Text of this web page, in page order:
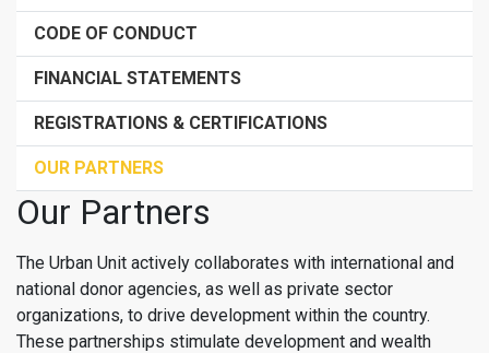
CODE OF CONDUCT
FINANCIAL STATEMENTS
REGISTRATIONS & CERTIFICATIONS
OUR PARTNERS
Our Partners
The Urban Unit actively collaborates with international and
national donor agencies, as well as private sector
organizations, to drive development within the country.
These partnerships stimulate development and wealth